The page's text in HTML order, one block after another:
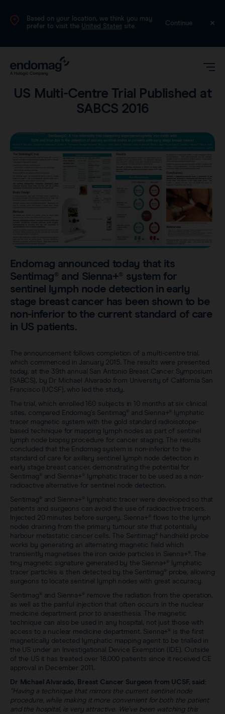
Based on your location, we think you may
prefer to visit the United States site. Continue
UK
Sentimag® Gen 2
View all products
Downloads
FAQs
Awards & Press
Careers
US Multi-Centre Trial Published at
SABCS 2016
Endomag announced today that its
Sentimag® and Sienna+® system for
sentinel lymph node detection in early
stage breast cancer has been shown to be
non-inferior to the current standard of care
in US patients.
The announcement follows completion of a multi-centre trial,
which commenced in January 2015. The results were presented
today, at the 39th annual San Antonio Breast Cancer Symposium
(SABCS), by Dr Michael Alvarado from University of California San
Francisco (UCSF), who led the study.
The trial, which enrolled 160 subjects in 10 months at six clinical
sites, compared Endomag’s Sentimag® and Sienna+® lymphatic
tracer magnetic system with the gold standard radioisotope-
based technique for mapping lymph nodes as part of sentinel
lymph node biopsy procedure for cancer staging. The results
concluded that the Endomag system is non-inferior to the
standard of care for axillary sentinel lymph node detection in
early stage breast cancer, demonstrating the potential for
Sentimag® and Sienna+® lymphatic tracer to be used as a non-
radioactive alternative for sentinel node detection.
Sentimag® and Sienna+® lymphatic tracer were developed so that
patients and surgeons can avoid the use of radioactive tracers.
Injected 20 minutes before surgery, Sienna+® flows to the lymph
nodes draining from the primary tumour site that potentially
harbour metastatic cancer cells. The Sentimag® handheld probe
works by generating an alternating magnetic field which
transiently magnetises the iron oxide particles in Sienna+®. The
tiny magnetic signature generated by the Sienna+® lymphatic
tracer particles is then detected by the Sentimag® probe, allowing
surgeons to locate sentinel lymph nodes with great accuracy.
Sentimag® and Sienna+® remove the radiation from the operation,
as well as the painful injection that often occurs in the nuclear
medicine department prior to anaesthesia. The magnetic
technique can also be used in any hospital, not just those with
access to a nuclear medicine department. Sienna+® is the first
magnetically detected lymphatic mapping agent to be trialled in
the US under an Investigational Device Exemption (IDE). Outside
of the US it has treated over 18,000 patients since it received CE
approval in December 2011.
Dr Michael Alvarado, Breast Cancer Surgeon from UCSF, said:
“Having a technique that mirrors the current sentinel node
procedure, while making it more convenient for both the patient
and the hospital, is very attractive. We’ve been watching this